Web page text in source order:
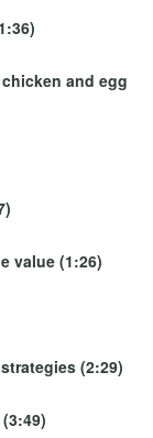
and egg
value (1:26)
(2:29)